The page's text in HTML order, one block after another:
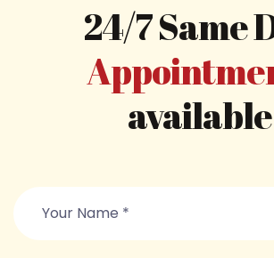
24/7 Same
available